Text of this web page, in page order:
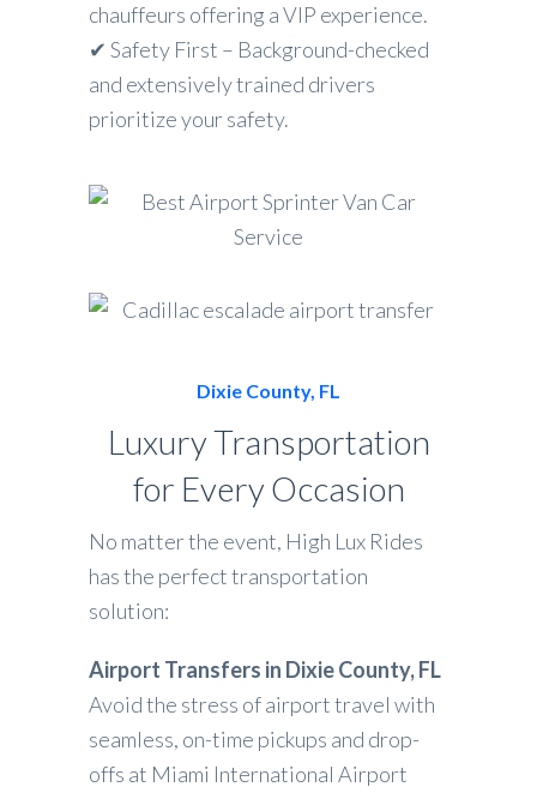
chauffeurs offering a VIP experience.
✔ Safety First – Background-checked
and extensively trained drivers
prioritize your safety.
Dixie County, FL
Luxury Transportation
for Every Occasion
No matter the event, High Lux Rides
has the perfect transportation
solution:
Airport Transfers in Dixie County, FL
Avoid the stress of airport travel with
seamless, on-time pickups and drop-
offs at Miami International Airport